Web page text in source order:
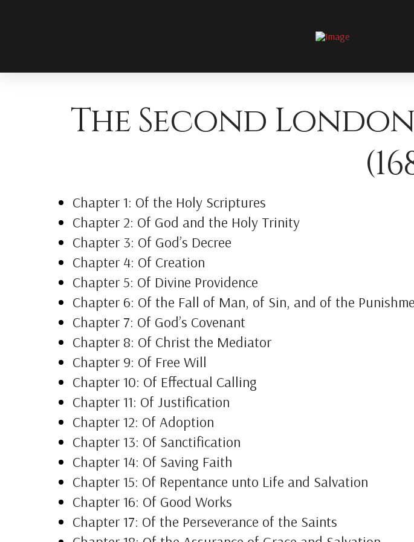
The Second
Chapter 1: Of the Holy Scriptures
Chapter 2: Of God and the Holy Trinity
Chapter 3: Of God’s Decree
Chapter 4: Of Creation
Chapter 5: Of Divine Providence
Chapter 6: Of the Fall of Man, of Sin, and of the
Chapter 7: Of God’s Covenant
Chapter 8: Of Christ the Mediator
Chapter 9: Of Free Will
Chapter 10: Of Effectual Calling
Chapter 11: Of Justification
Chapter 12: Of Adoption
Chapter 13: Of Sanctification
Chapter 14: Of Saving Faith
Chapter 15: Of Repentance unto Life and Salvation
Chapter 16: Of Good Works
Chapter 17: Of the Perseverance of the Saints